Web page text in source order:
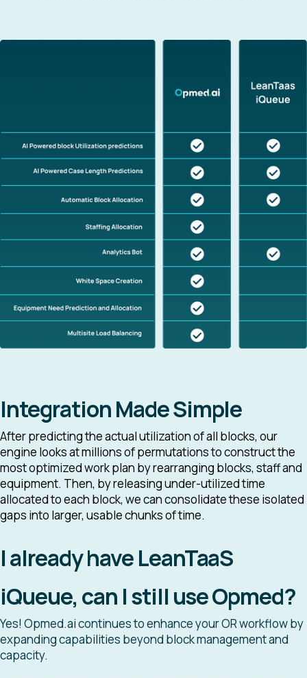
Integration Made Simple
After predicting the actual utilization of all blocks, our
engine looks at millions of permutations to construct the
most optimized work plan by rearranging blocks, staff and
equipment. Then, by releasing under-utilized time
allocated to each block, we can consolidate these isolated
gaps into larger, usable chunks of time.
I already have LeanTaaS
iQueue, can I still use Opmed?
Yes! Opmed.ai continues to enhance your OR workflow by
expanding capabilities beyond block management and
capacity.